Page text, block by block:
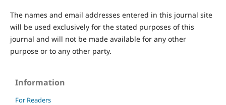
The names and email addresses entered in this journal site
will be used exclusively for the stated purposes of this
journal and will not be made available for any other
purpose or to any other party.
Information
For Readers